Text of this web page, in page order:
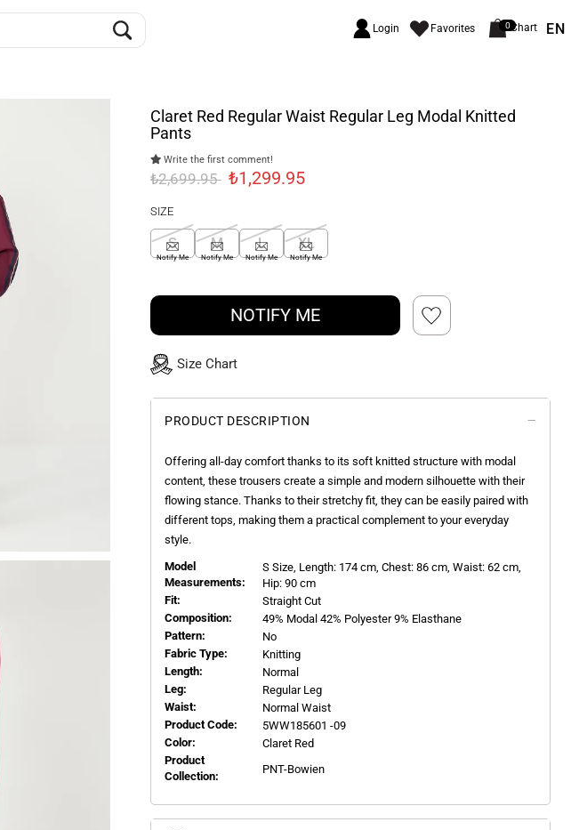
Login Favorites 0Chart EN
Claret Red Regular Waist Regular Leg Modal Knitted
Pants
Write the first comment!
₺2,699.95 ₺1,299.95
SIZE
S
Notify Me
M
Notify Me
L
Notify Me
XL
Notify Me
NOTIFY ME
Size Chart
PRODUCT DESCRIPTION
Offering all-day comfort thanks to its soft knitted structure with modal
content, these trousers create a simple and modern silhouette with their
flowing stance. Thanks to their stretchy fit, they can be easily paired with
different tops, making them a practical complement to your everyday
style.
Model
Measurements:
S Size, Length: 174 cm, Chest: 86 cm, Waist: 62 cm,
Hip: 90 cm
Fit:
Straight Cut
Composition:
49% Modal 42% Polyester 9% Elasthane
Pattern:
No
Fabric Type:
Knitting
Length:
Normal
Leg:
Regular Leg
Waist:
Normal Waist
Product Code:
5WW185601 -09
Color:
Claret Red
Product
Collection:
PNT-Bowien